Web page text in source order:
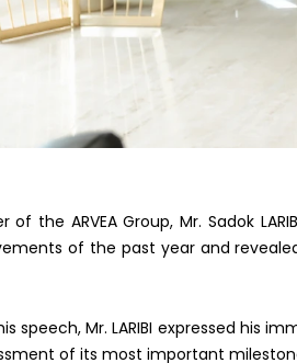
of the ARVEA Group, Mr. Sadok
of the past year and
speech, Mr. LARIBI expressed his
of its most important